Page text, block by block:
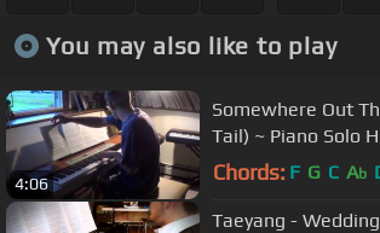
You may also like to play
4:06
Somewhere Out
Tail) ~ Piano Solo
Chords: F G C Ab
Taeyang -